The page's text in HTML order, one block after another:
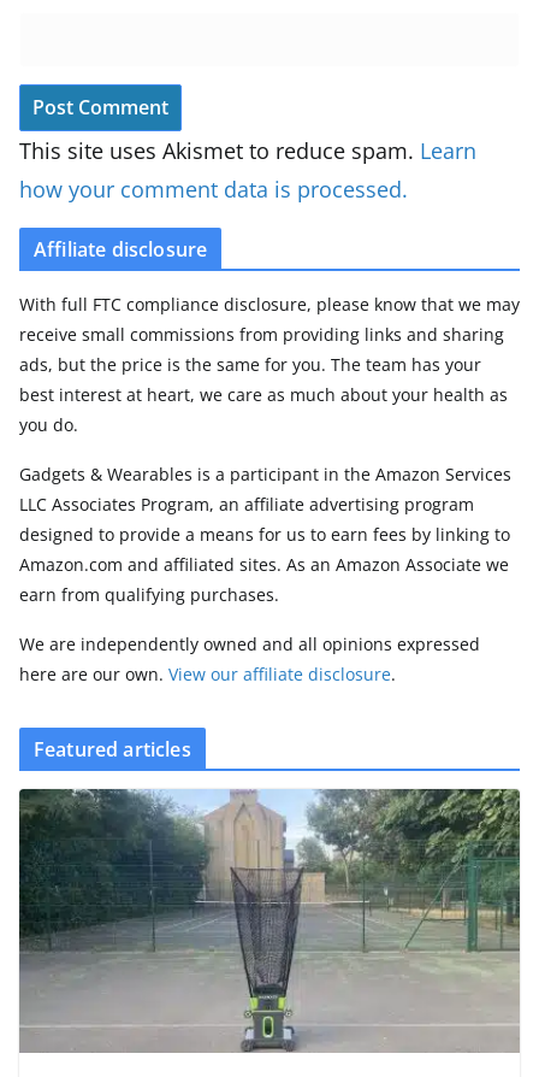
This site uses Akismet to reduce spam. Learn
how your comment data is processed.
Affiliate disclosure
With full FTC compliance disclosure, please know that we may
receive small commissions from providing links and sharing
ads, but the price is the same for you. The team has your
best interest at heart, we care as much about your health as
you do.
Gadgets & Wearables is a participant in the Amazon Services
LLC Associates Program, an affiliate advertising program
designed to provide a means for us to earn fees by linking to
Amazon.com and affiliated sites. As an Amazon Associate we
earn from qualifying purchases.
We are independently owned and all opinions expressed
here are our own. View our affiliate disclosure.
Featured articles